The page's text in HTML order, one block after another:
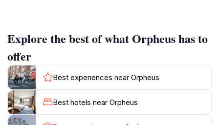
hotel features elegantly decorated rooms equipped
with modern amenities to ensure a comfortable stay.
Guests can savor delicious local and international
cuisine in the on-site restaurant, which highlights the
rich flavors of Bulgarian gastronomy. With its cozy
ambiance and attentive service, dining here is a
delightful experience. For those keen on outdoor
activities, Pamporovo offers a range of options from
Explore the best of what Orpheus has to
offer
Best experiences near Orpheus
Best hotels near Orpheus